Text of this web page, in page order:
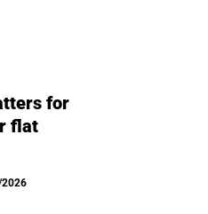
for
flat